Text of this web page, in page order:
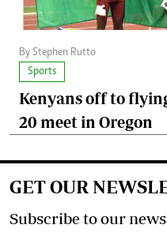
By Stephen Rutto
Sports
Kenyans off to
20 meet in Oregon
GET OUR
Subscribe to our